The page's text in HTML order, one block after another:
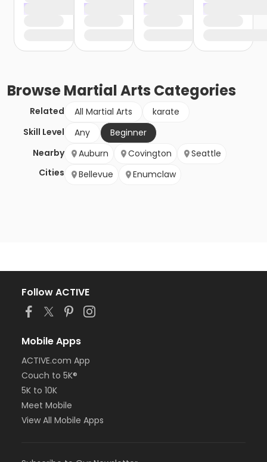
BrowseMartial Arts Categories
Related All Martial Arts
karate
Skill Level
Any
Beginner
Nearby
Cities
Auburn Covington
Seattle
Bellevue
Enumclaw
Follow ACTIVE
Mobile Apps
ACTIVE.com App
Couch to 5K®
5K to 10K
Meet Mobile
View All Mobile Apps